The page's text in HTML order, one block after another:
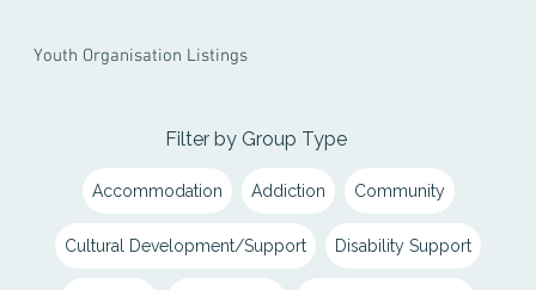
Filter by Group Type
Accommodation Addiction Community
Cultural Development/Support Disability Support
Youth Organisation Listings